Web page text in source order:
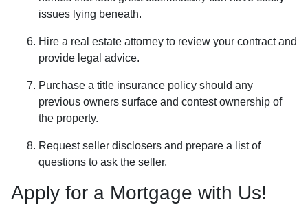
issues lying beneath.
Hire a real estate attorney to review your contract and
provide legal advice.
Purchase a title insurance policy should any
previous owners surface and contest ownership of
the property.
Request seller disclosers and prepare a list of
questions to ask the seller.
Apply for a Mortgage with Us!